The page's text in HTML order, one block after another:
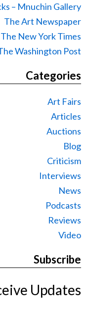
– Mnuchin Gallery
The Art Newspaper
The New York Times
Washington Post
Categories
Art Fairs
Articles
Auctions
Blog
Criticism
Interviews
News
Podcasts
Reviews
Video
Subscribe
Updates